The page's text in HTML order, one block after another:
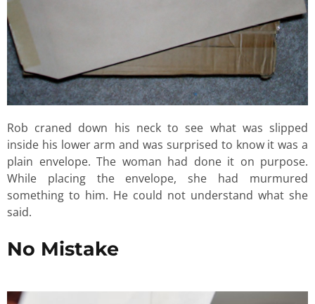
Rob craned down his neck to see what was slipped
inside his lower arm and was surprised to know it was a
plain envelope. The woman had done it on purpose.
While placing the envelope, she had murmured
something to him. He could not understand what she
said.
No Mistake